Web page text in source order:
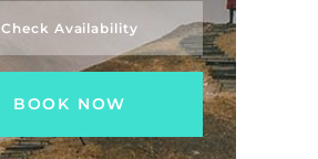
Check Availability